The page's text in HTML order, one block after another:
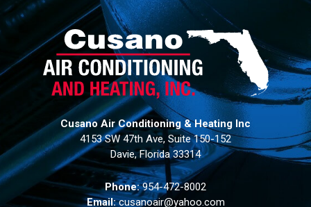
Cusano Air Conditioning & Heating Inc
4153 SW 47th Ave, Suite 150-152
Davie, Florida 33314
Phone: 954-472-8002
Email: cusanoair@yahoo.com